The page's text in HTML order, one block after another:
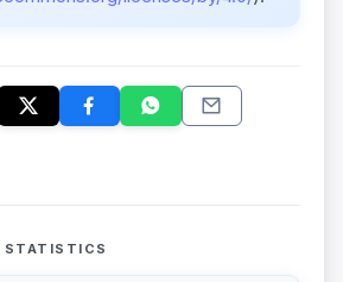
STATISTICS